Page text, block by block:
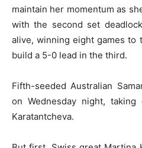
maintain her momentum as
with the second set
alive, winning eight games to
build a 5-0 lead in the third.
Fifth-seeded Australian
on Wednesday night,
Karatantcheva.